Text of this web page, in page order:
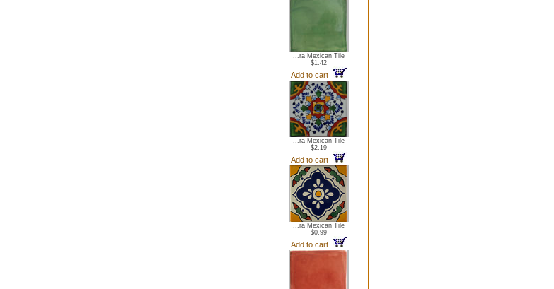
...ra Mexican Tile
$1.42
Add to cart
...ra Mexican Tile
$2.19
Add to cart
...ra Mexican Tile
$0.99
Add to cart